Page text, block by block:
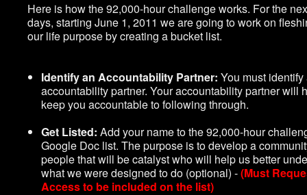
Here is how the 92,000-hour challenge works. For the
days, starting June 1, 2011 we are going to work on
our life purpose by creating a bucket list.
Identify an Accountability Partner: You must identify
accountability partner. Your accountability partner will
keep you accountable to following through.
Get Listed: Add your name to the 92,000-hour
Google Doc list. The purpose is to develop a
people that will be catalyst who will help us better
what we were designed to do (optional) -(Must
Access to be included on the list)